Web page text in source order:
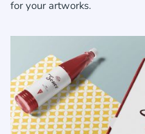
for your artworks.